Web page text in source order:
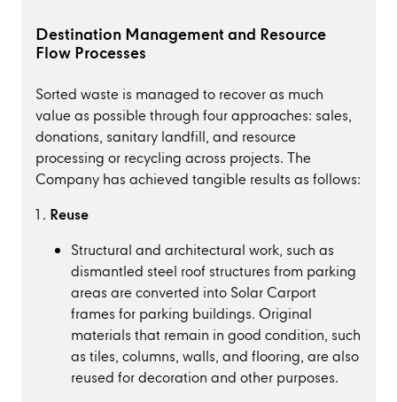
Destination Management and Resource
Flow Processes
Sorted waste is managed to recover as much
value as possible through four approaches: sales,
donations, sanitary landfill, and resource
processing or recycling across projects. The
Company has achieved tangible results as follows:
Reuse
Structural and architectural work, such as
dismantled steel roof structures from parking
areas are converted into Solar Carport
frames for parking buildings. Original
materials that remain in good condition, such
as tiles, columns, walls, and flooring, are also
reused for decoration and other purposes.